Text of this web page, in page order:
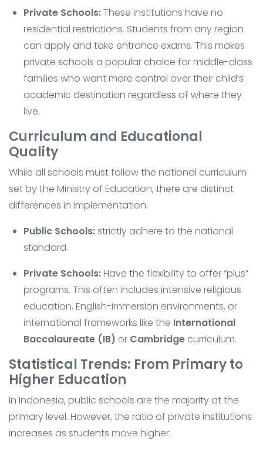
Private Schools:These institutions have no
residential restrictions. Students from any region
can apply and take entrance exams. This makes
private schools a popular choice for middle-class
families who want more control over their child’s
academic destination regardless of where they
live.
Curriculum and Educational
Quality
While all schools must follow the national curriculum
set by the Ministry of Education, there are distinct
differences in implementation:
Public Schools:strictly adhere to the national
standard.
Private Schools:Have the flexibility to offer “plus”
programs. This often includes intensive religious
education, English-immersion environments, or
international frameworks like the International
Baccalaureate (IB) or Cambridge curriculum.
Statistical Trends: From Primary to
Higher Education
In Indonesia, public schools are the majority at the
primary level. However, the ratio of private institutions
increases as students move higher: